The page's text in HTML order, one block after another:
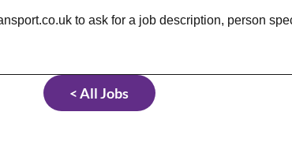
to ask for a job description, person
< All Jobs